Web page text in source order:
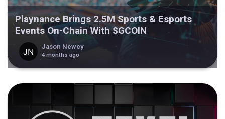
Playnance Brings 2.5M Sports & Esports
Events On-Chain With $GCOIN
Jason Newey
4 months ago